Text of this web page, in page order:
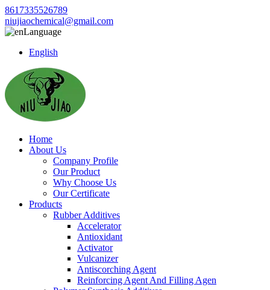
8617335526789
niujiaochemical@gmail.com
Language
English
Home
About Us
Company Profile
Our Product
Why Choose Us
Our Certificate
Products
Rubber Additives
Accelerator
Antioxidant
Activator
Vulcanizer
Antiscorching Agent
Reinforcing Agent And Filling Agen